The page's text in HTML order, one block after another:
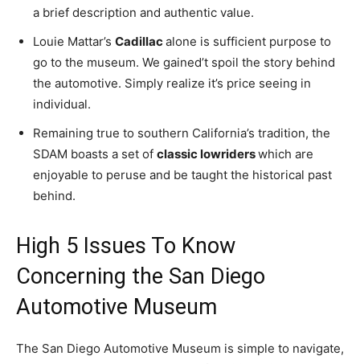
a brief description and authentic value.
Louie Mattar’s Cadillacalone is sufficient purpose to
go to the museum. We gained’t spoil the story behind
the automotive. Simply realize it’s price seeing in
individual.
Remaining true to southern California’s tradition, the
SDAM boasts a set of classic lowriderswhich are
enjoyable to peruse and be taught the historical past
behind.
High 5 Issues To Know
Concerning the San Diego
Automotive Museum
The San Diego Automotive Museum is simple to navigate,